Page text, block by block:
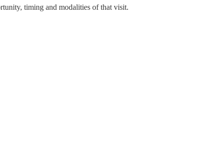
timing and modalities of that visit.